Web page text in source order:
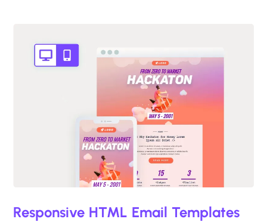
Designed by Seanei Gibbons
Responsive HTML Email Templates